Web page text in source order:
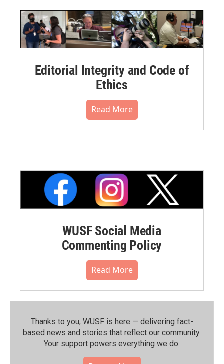
Editorial Integrity and Code of
Ethics
Read More
WUSF Social Media
Commenting Policy
Read More
Thanks to you, WUSF is here — delivering fact-
based news and stories that reflect our community.⁠
Your support powers everything we do.